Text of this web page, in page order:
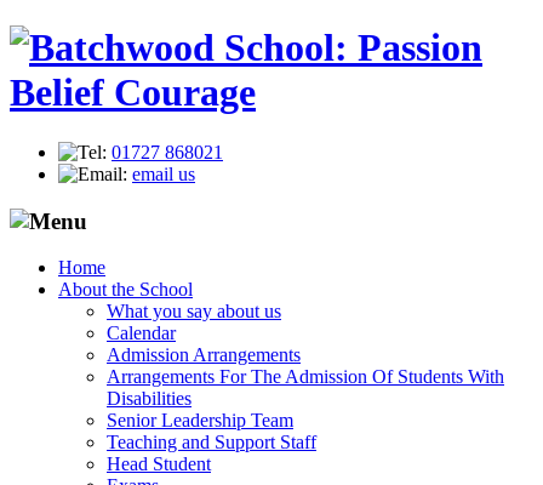
01727 868021
email us
Home
About the School
What you say about us
Calendar
Admission Arrangements
Arrangements For The Admission Of Students With
Disabilities
Senior Leadership Team
Teaching and Support Staff
Head Student